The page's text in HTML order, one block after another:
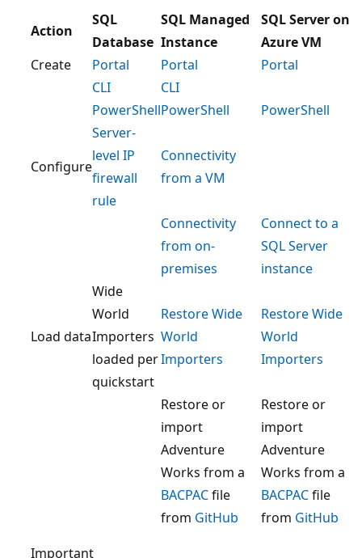
Action
SQL
Database
SQL Managed
Instance
SQL Server on
Azure VM
Create
Portal Portal
Portal
CLI
CLI
PowerShellPowerShell PowerShell
Configure
Server-
level IP
firewall
rule
Connectivity
from a VM
Connectivity
from on-
premises
Connect to a
SQL Server
instance
Load data
Wide
World
Importers
loaded per
quickstart
Restore Wide
World
Importers
Restore Wide
World
Importers
Restore or
import
Adventure
Works from a
BACPACfile
from GitHub
Restore or
import
Adventure
Works from a
BACPACfile
from GitHub
Important